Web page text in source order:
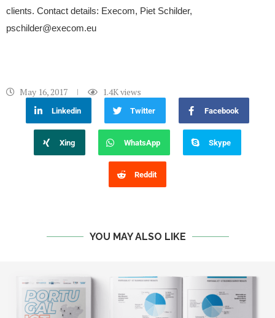
clients. Contact details: Execom, Piet Schilder,
pschilder@execom.eu
May 16, 2017 1.4Kviews
Linkedin Twitter Facebook
Xing WhatsApp Skype
Reddit
YOU MAY ALSO LIKE